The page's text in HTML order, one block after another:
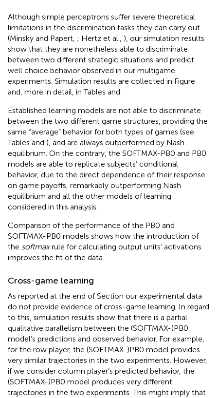
Although simple perceptrons suffer severe theoretical
limitations in the discrimination tasks they can carry out
(Minsky and Papert, ; Hertz et al., ), our simulation results
show that they are nonetheless able to discriminate
between two different strategic situations and predict
well choice behavior observed in our multigame
experiments. Simulation results are collected in Figure
and, more in detail, in Tables and .
Established learning models are not able to discriminate
between the two different game structures, providing the
same “average” behavior for both types of games (see
Tables and ), and are always outperformed by Nash
equilibrium. On the contrary, the SOFTMAX-PB0 and PB0
models are able to replicate subjects’ conditional
behavior, due to the direct dependence of their response
on game payoffs, remarkably outperforming Nash
equilibrium and all the other models of learning
considered in this analysis.
Comparison of the performance of the PB0 and
SOFTMAX-PB0 models shows how the introduction of
the softmaxrule for calculating output units’ activations
improves the fit of the data.
Cross-game learning
As reported at the end of Section our experimental data
do not provide evidence of cross-game learning. In regard
to this, simulation results show that there is a partial
qualitative parallelism between the (SOFTMAX-)PB0
model’s predictions and observed behavior. For example,
for the row player, the (SOFTMAX-)PB0 model provides
very similar trajectories in the two experiments. However,
if we consider column player’s predicted behavior, the
(SOFTMAX-)PB0 model produces very different
trajectories in the two experiments. This might imply that